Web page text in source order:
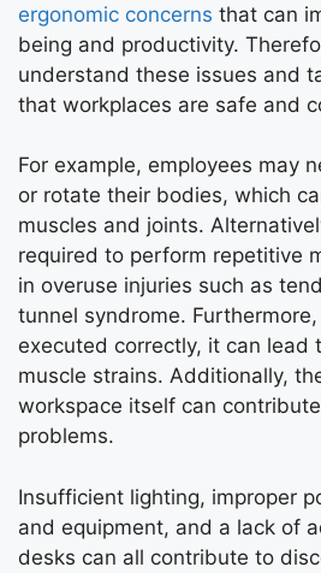
ergonomic concerns that can
being and productivity.
understand these issues and
that workplaces are safe and
For example, employees may
or rotate their bodies, which
muscles and joints.
required to perform repetitive
in overuse injuries such as
tunnel syndrome.
executed correctly, it can lead
muscle strains. Additionally,
workspace itself can
problems.
Insufficient lighting, improper
and equipment, and a lack of
desks can all contribute to